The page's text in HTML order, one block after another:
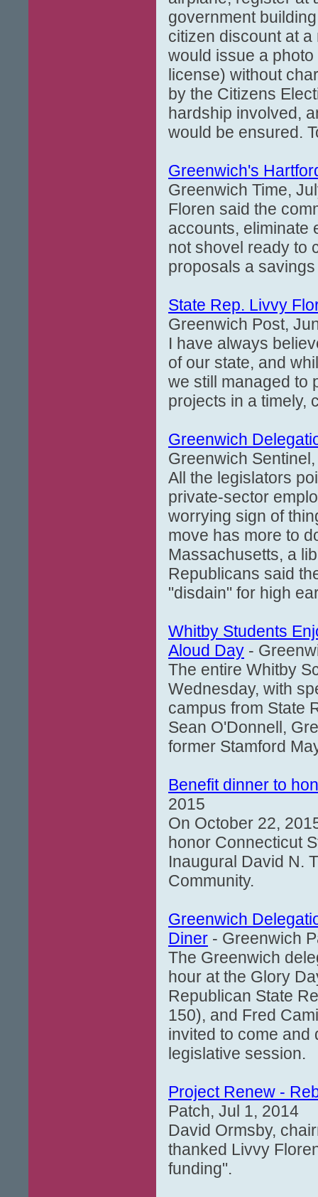
government
citizen discount at
would issue a
license) without
by the Citizens
hardship involved,
would be ensured.
Greenwich's
Greenwich Time,
Floren said the
accounts, eliminate
not shovel ready to
proposals a
State Rep. Livvy
Greenwich Post,
I have always
of our state, and
we still managed to
projects in a timely,
Greenwich
Greenwich
All the legislators
private-sector
worrying sign of
move has more to
Massachusetts, a
Republicans said
"disdain" for high
Whitby Students
Aloud Day -
The entire Whitby
Wednesday, with
campus from State
Sean O'Donnell,
former Stamford
Benefit dinner to
2015
On October 22,
honor Connecticut
Inaugural David N.
Community.
Greenwich
Diner - Greenwich
The Greenwich
hour at the Glory
Republican State
150), and Fred
invited to come
legislative session.
Project Renew -
Patch, Jul 1, 2014
David Ormsby,
thanked Livvy
funding".